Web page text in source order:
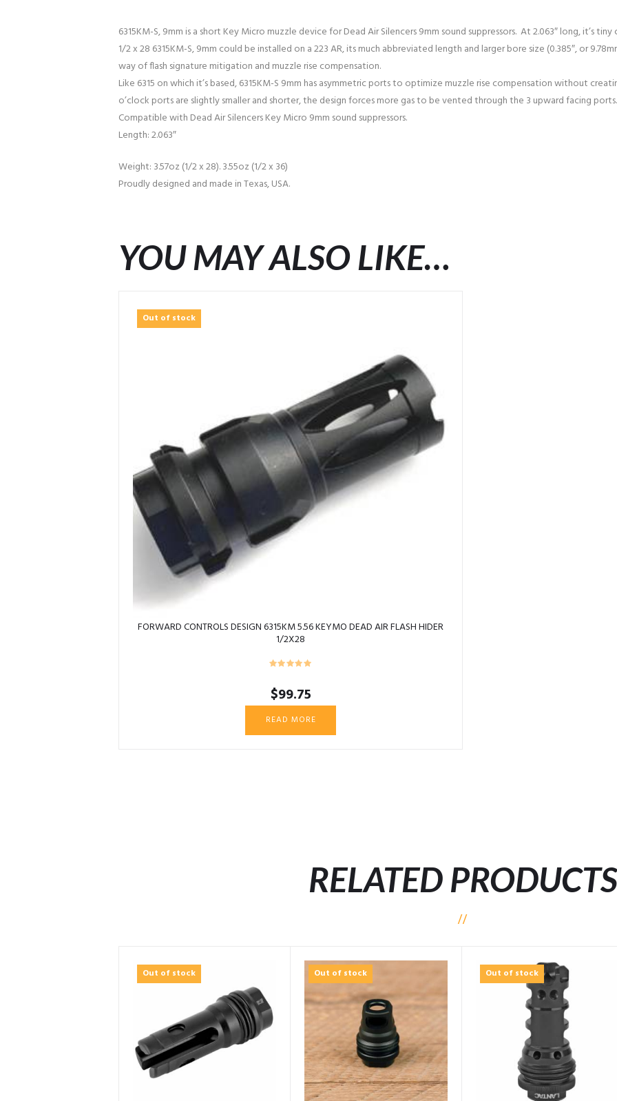
6315KM-S, 9mm is a short Key Micro muzzle device for Dead Air Silencers 9mm sound suppressors. At 2.063″ long, it’s
1/2 x 28 6315KM-S, 9mm could be installed on a 223 AR, its much abbreviated length and larger bore size (0.385″, or
way of flash signature mitigation and muzzle rise compensation.
Like 6315 on which it’s based, 6315KM-S 9mm has asymmetric ports to optimize muzzle rise compensation without
o’clock ports are slightly smaller and shorter, the design forces more gas to be vented through the 3 upward facing ports.
Compatible with Dead Air Silencers Key Micro 9mm sound suppressors.
Length: 2.063″
Weight: 3.57oz (1/2 x 28). 3.55oz (1/2 x 36)
Proudly designed and made in Texas, USA.
YOU MAY ALSO LIKE…
Out of stock
FORWARD CONTROLS DESIGN 6315KM 5.56 KEYMO DEAD AIR FLASH HIDER
1/2X28
$99.75
READ MORE
RELATED PRODUCTS
Out of stock Out of stock Out of stock